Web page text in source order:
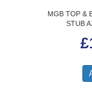
MGB TOP &
STUB
£